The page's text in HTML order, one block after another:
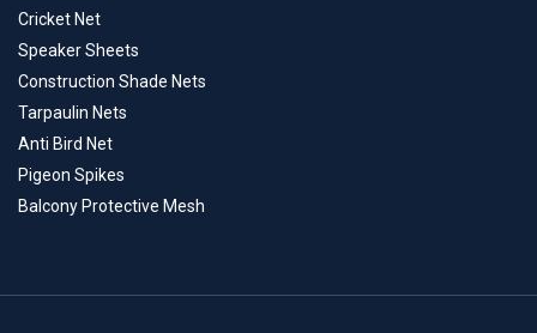
Cricket Net
Speaker Sheets
Construction Shade Nets
Tarpaulin Nets
Anti Bird Net
Pigeon Spikes
Balcony Protective Mesh